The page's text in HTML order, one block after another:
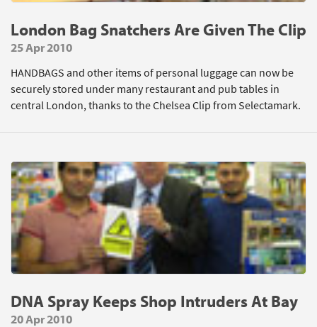
London Bag Snatchers Are Given The Clip
25 Apr 2010
HANDBAGS and other items of personal luggage can now be
securely stored under many restaurant and pub tables in
central London, thanks to the Chelsea Clip from Selectamark.
DNA Spray Keeps Shop Intruders At Bay
20 Apr 2010